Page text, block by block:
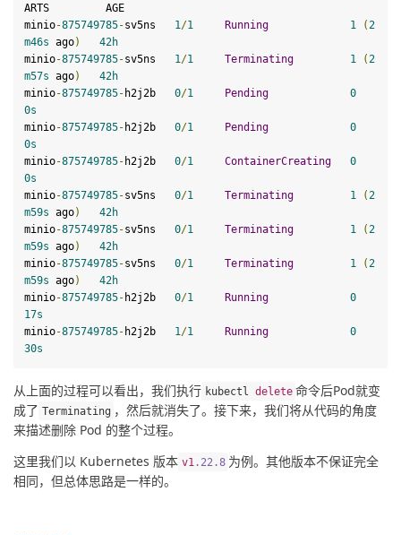
ARTS         AGE
minio-875749785-sv5ns 1/1 Running 1 (2
m46s ago) 42h
minio-875749785-sv5ns 1/1 Terminating 1 (2
m57s ago) 42h
minio-875749785- h2j2b 0/1 Pending
0
0s
minio-875749785- h2j2b 0/1 Pending
0
0s
minio-875749785- h2j2b 0/1 ContainerCreating
0
0s
minio-875749785-sv5ns 0/1 Terminating 1 (2
m59s ago) 42h
minio-875749785-sv5ns 0/1 Terminating 1 (2
m59s ago) 42h
minio-875749785-sv5ns 0/1 Terminating 1 (2
m59s ago) 42h
minio-875749785- h2j2b 0/1 Running
0
17s
minio-875749785- h2j2b 1/1 Running
0
30s
从上面的过程可以看出， 我们执行 kubectl delete 命令后Pod就变
成了 Terminating ，然后就消失了。接下来，我们将从代码的角度
来描述删除 Pod 的整个过程。
这里我们以 Kubernetes 版本 v1. 22.8 为例。其他版本不保证完全
相同，但总体思路是一样的。